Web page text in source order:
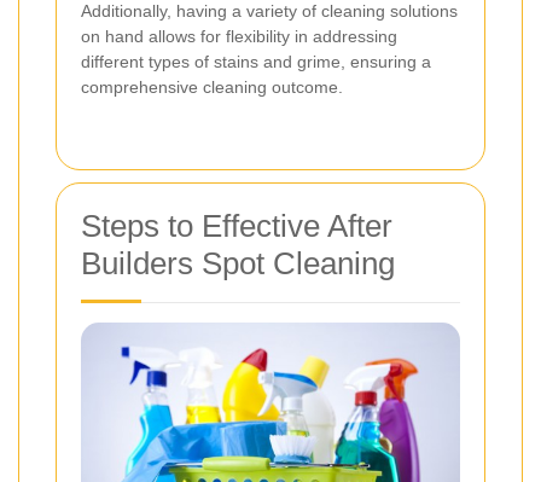
Additionally, having a variety of cleaning solutions
on hand allows for flexibility in addressing
different types of stains and grime, ensuring a
comprehensive cleaning outcome.
Steps to Effective After
Builders Spot Cleaning